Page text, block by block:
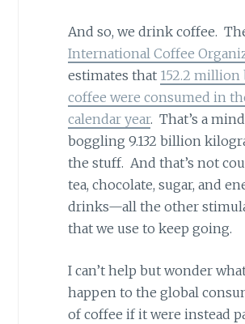
And so, we drink coffee.
International Coffee
estimates that 152.2 million
coffee were consumed in
calendar year. That’s a
boggling 9.132 billion
the stuff. And that’s not
tea, chocolate, sugar, and
drinks—all the other
that we use to keep going.
I can’t help but wonder
happen to the global
of coffee if it were instead